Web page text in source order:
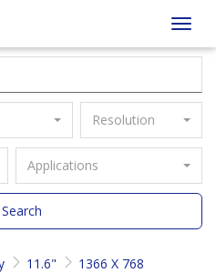
Resolution
Applications
Search
11.6" 1366 X 768